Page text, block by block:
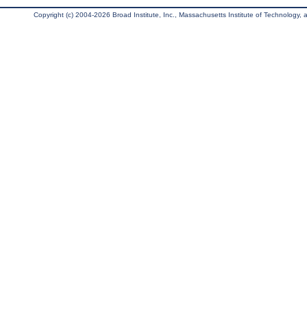
Copyright (c) 2004-2026 Broad Institute, Inc., Massachusetts Institute of Technology,